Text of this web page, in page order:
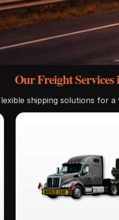
Our Freight Services
shipping solutions for